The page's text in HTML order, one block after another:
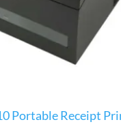
Portable Receipt